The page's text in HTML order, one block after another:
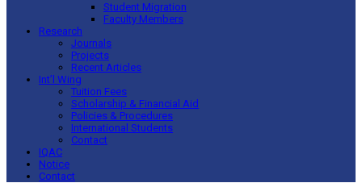
Student Migration
Faculty Members
Research
Journals
Projects
Recent Articles
Int’l Wing
Tuition Fees
Scholarship & Financial Aid
Policies & Procedures
International Students
Contact
IQAC
Notice
Contact